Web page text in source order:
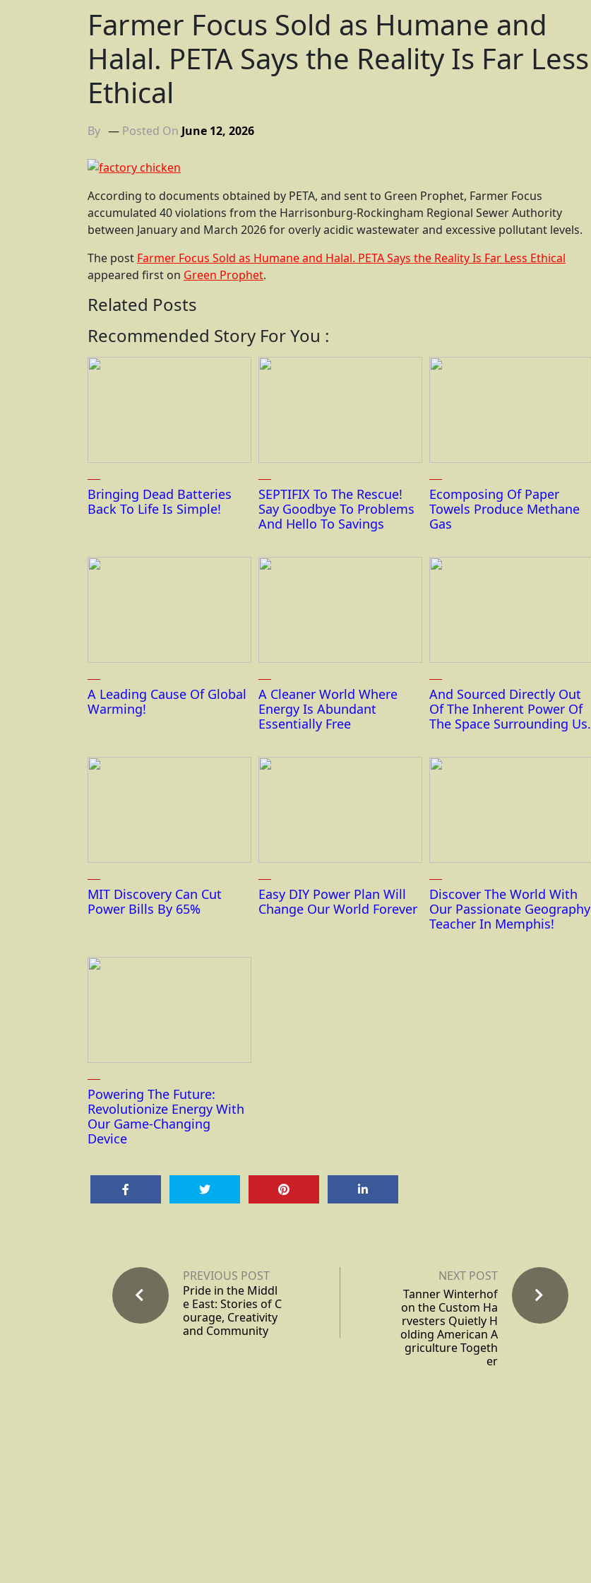
Farmer Focus Sold as Humane and
Halal. PETA Says the Reality Is Far Less
Ethical
By Posted On June 12, 2026
According to documents obtained by PETA, and sent to Green Prophet, Farmer Focus
accumulated 40 violations from the Harrisonburg-Rockingham Regional Sewer Authority
between January and March 2026 for overly acidic wastewater and excessive pollutant levels.
The post Farmer Focus Sold as Humane and Halal. PETA Says the Reality Is Far Less Ethical
appeared first on Green Prophet.
Related Posts
Recommended Story For You :
Bringing Dead Batteries
Back To Life Is Simple!
SEPTIFIX To The Rescue!
Say Goodbye To Problems
And Hello To Savings
Ecomposing Of Paper
Towels Produce Methane
Gas
A Leading Cause Of Global
Warming!
A Cleaner World Where
Energy Is Abundant
Essentially Free
And Sourced Directly Out
Of The Inherent Power Of
The Space Surrounding Us.
MIT Discovery Can Cut
Power Bills By 65%
Easy DIY Power Plan Will
Change Our World Forever
Discover The World With
Our Passionate Geography
Teacher In Memphis!
Powering The Future:
Revolutionize Energy With
Our Game-Changing
Device
PREVIOUS POST
Pride in the Middl
e East: Stories of C
ourage, Creativity
and Community
NEXT POST
Tanner Winterhof
on the Custom Ha
rvesters Quietly H
olding American A
griculture Togeth
er